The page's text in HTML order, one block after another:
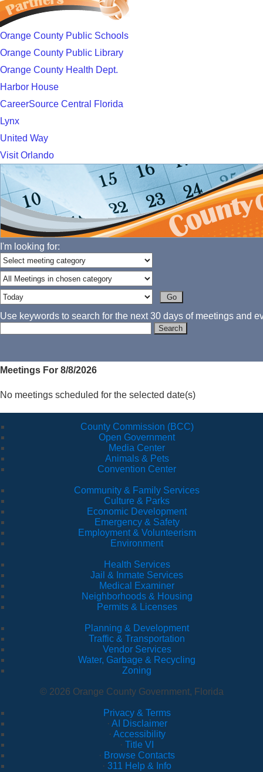
Orange County Public Schools
Orange County Public Library
Orange County Health Dept.
Harbor House
CareerSource Central Florida
Lynx
United Way
Visit Orlando
I'm looking for:
Use keywords to search for the next 30 days of meetings and
Meetings For 8/8/2026
No meetings scheduled for the selected date(s)
County Commission (BCC)
Open Government
Media Center
Animals & Pets
Convention Center
Community & Family Services
Culture & Parks
Economic Development
Emergency & Safety
Employment & Volunteerism
Environment
Health Services
Jail & Inmate Services
Medical Examiner
Neighborhoods & Housing
Permits & Licenses
Planning & Development
Traffic & Transportation
Vendor Services
Water, Garbage & Recycling
Zoning
© 2026 Orange County Government, Florida
Privacy & Terms
· AI Disclaimer
· Accessibility
· Title VI
· Browse Contacts
· 311 Help & Info